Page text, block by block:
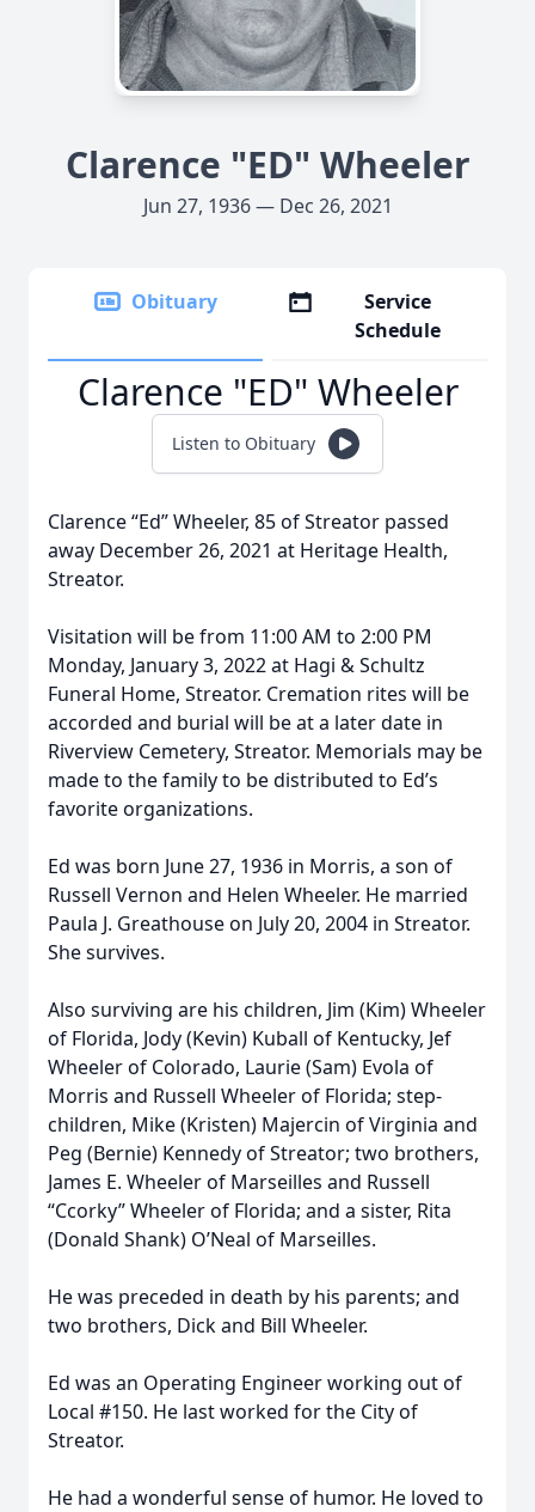
Clarence "ED" Wheeler
Jun 27, 1936 — Dec 26, 2021
Obituary
Service
Schedule
Clarence "ED" Wheeler
Listen to Obituary
Clarence “Ed” Wheeler, 85 of Streator passed
away December 26, 2021 at Heritage Health,
Streator.
Visitation will be from 11:00 AM to 2:00 PM
Monday, January 3, 2022 at Hagi & Schultz
Funeral Home, Streator. Cremation rites will be
accorded and burial will be at a later date in
Riverview Cemetery, Streator. Memorials may be
made to the family to be distributed to Ed’s
favorite organizations.
Ed was born June 27, 1936 in Morris, a son of
Russell Vernon and Helen Wheeler. He married
Paula J. Greathouse on July 20, 2004 in Streator.
She survives.
Also surviving are his children, Jim (Kim) Wheeler
of Florida, Jody (Kevin) Kuball of Kentucky, Jef
Wheeler of Colorado, Laurie (Sam) Evola of
Morris and Russell Wheeler of Florida; step-
children, Mike (Kristen) Majercin of Virginia and
Peg (Bernie) Kennedy of Streator; two brothers,
James E. Wheeler of Marseilles and Russell
“Ccorky” Wheeler of Florida; and a sister, Rita
(Donald Shank) O’Neal of Marseilles.
He was preceded in death by his parents; and
two brothers, Dick and Bill Wheeler.
Ed was an Operating Engineer working out of
Local #150. He last worked for the City of
Streator.
He had a wonderful sense of humor. He loved to